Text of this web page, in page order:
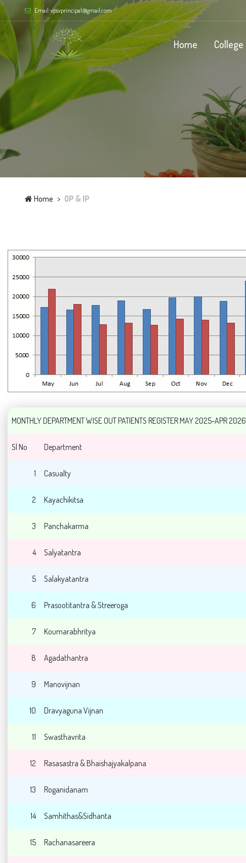
Email: vpsvprincipal@gmail.com
Home College
Home OP & IP
MONTHLY DEPARTMENT WISE OUT PATIENTS REGISTER MAY 2025-APR 2026
Sl No Department
1 Casualty
2 Kayachikitsa
3 Panchakarma
4 Salyatantra
5 Salakyatantra
6 Prasootitantra & Streeroga
7 Koumarabhritya
8 Agadathantra
9 Manovijnan
10 Dravyaguna Vijnan
11 Swasthavrita
12 Rasasastra & Bhaishajyakalpana
13 Roganidanam
14 Samhithas&Sidhanta
15 Rachanasareera